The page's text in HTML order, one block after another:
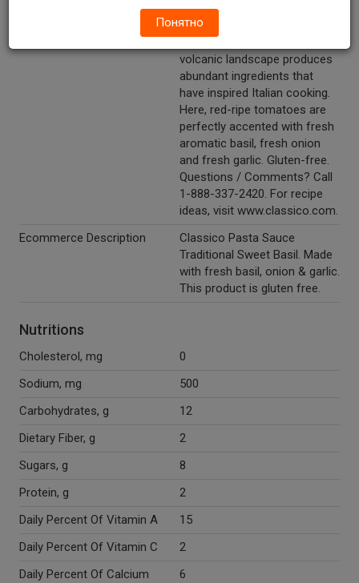
with fresh basil, onion & garlic.
volcanic landscape produces
abundant ingredients that
have inspired Italian cooking.
Here, red-ripe tomatoes are
perfectly accented with fresh
aromatic basil, fresh onion
and fresh garlic. Gluten-free.
Questions / Comments? Call
1-888-337-2420. For recipe
ideas, visit www.classico.com.
Ecommerce Description
Classico Pasta Sauce
Traditional Sweet Basil. Made
with fresh basil, onion & garlic.
This product is gluten free.
Nutritions
Cholesterol, mg
0
Sodium, mg
500
Carbohydrates, g
12
Dietary Fiber, g
2
Sugars, g
8
Protein, g
2
Daily Percent Of Vitamin A
15
Daily Percent Of Vitamin C
2
Daily Percent Of Calcium
6
Понятно